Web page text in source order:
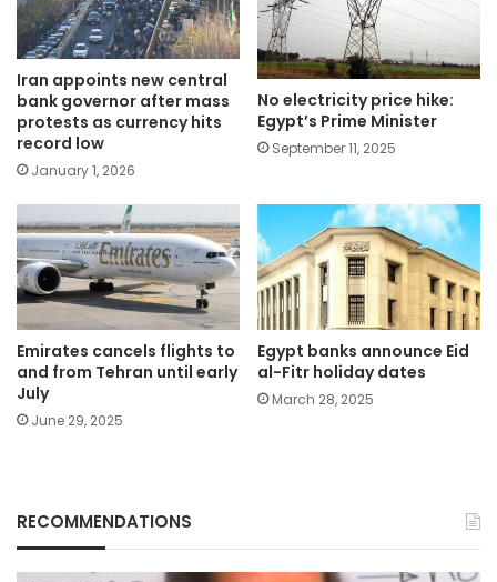
Iran appoints new central
bank governor after mass
protests as currency hits
record low
January 1, 2026
No electricity price hike:
Egypt’s Prime Minister
September 11, 2025
Emirates cancels flights to
and from Tehran until early
July
June 29, 2025
Egypt banks announce Eid
al-Fitr holiday dates
March 28, 2025
RECOMMENDATIONS